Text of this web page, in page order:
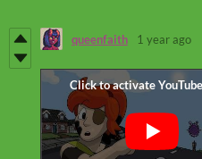
queenfaith 1 year ago